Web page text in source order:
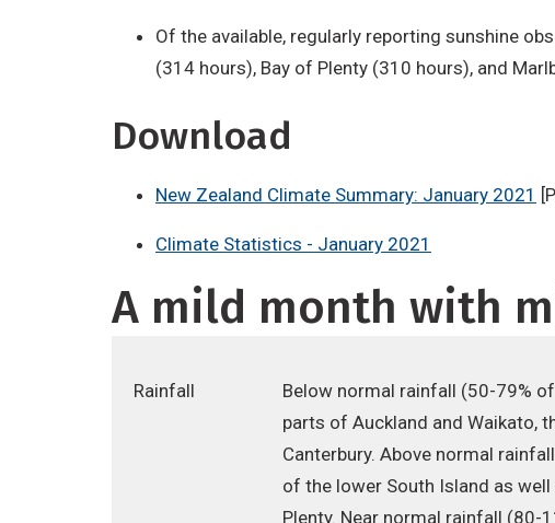
Of the available, regularly reporting sunshine
(314 hours), Bay of Plenty (310 hours), and
Download
New Zealand Climate Summary: January 2021
Climate Statistics - January 2021
A mild month with
Rainfall
Below normal rainfall (50-79%
parts of Auckland and Waikato,
Canterbury. Above normal
of the lower South Island as
Plenty. Near normal rainfall (80-